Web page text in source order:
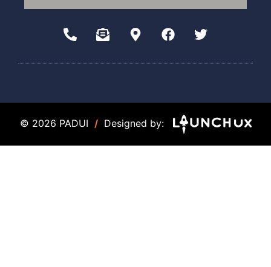
© 2026 PADUI / Designed by: